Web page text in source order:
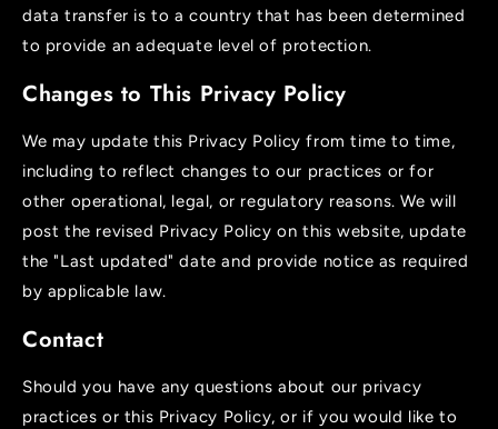
data transfer is to a country that has been determined
to provide an adequate level of protection.
Changes to This Privacy Policy
We may update this Privacy Policy from time to time,
including to reflect changes to our practices or for
other operational, legal, or regulatory reasons. We will
post the revised Privacy Policy on this website, update
the "Last updated" date and provide notice as required
by applicable law.
Contact
Should you have any questions about our privacy
practices or this Privacy Policy, or if you would like to